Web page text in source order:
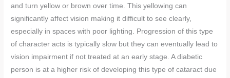
and turn yellow or brown over time. This yellowing can
significantly affect vision making it difficult to see clearly,
especially in spaces with poor lighting. Progression of this type
of character acts is typically slow but they can eventually lead to
vision impairment if not treated at an early stage. A diabetic
person is at a higher risk of developing this type of cataract due